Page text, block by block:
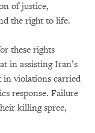
of justice,
the right to life.
these rights
in assisting Iran’s
in violations carried
response. Failure
killing spree,